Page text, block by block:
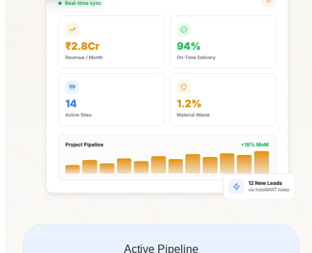
Active Pipeline